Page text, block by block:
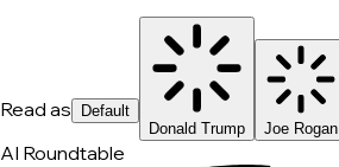
Read as
Default
Donald Trump
Joe Rogan
AI Roundtable